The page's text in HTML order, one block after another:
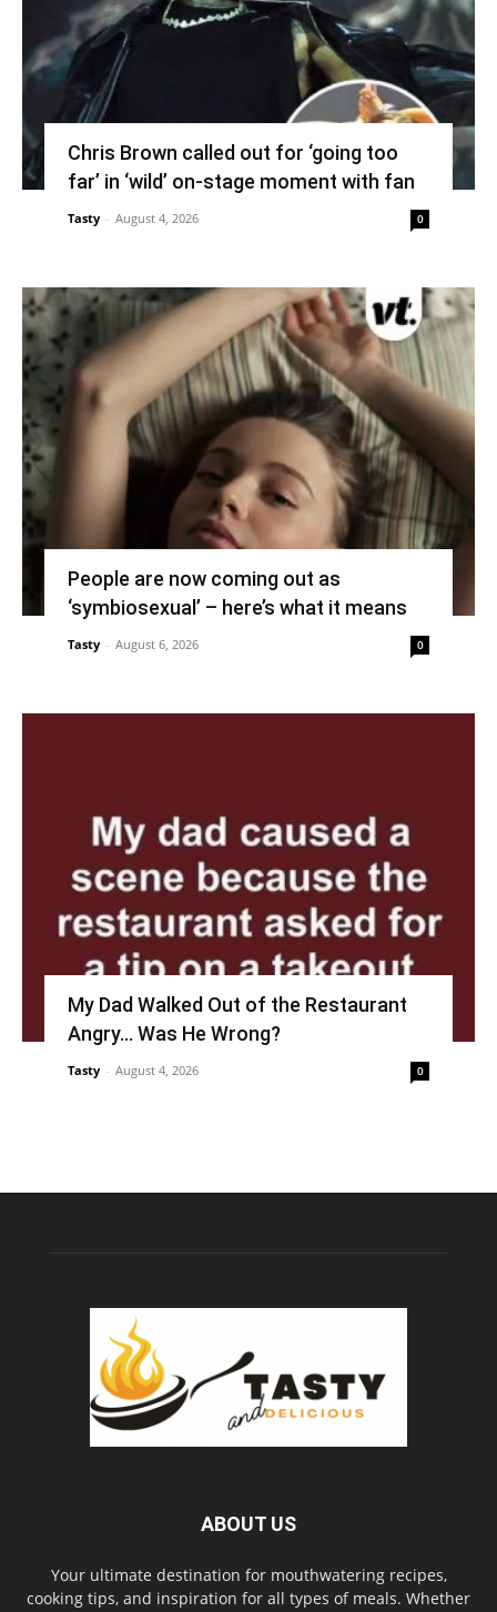
Chris Brown called out for ‘going too
far’ in ‘wild’ on-stage moment with fan
Tasty - August 4, 2026 0
People are now coming out as
‘symbiosexual’ – here’s what it means
Tasty - August 6, 2026 0
My Dad Walked Out of the Restaurant
Angry… Was He Wrong?
Tasty - August 4, 2026 0
ABOUT US
Your ultimate destination for mouthwatering recipes,
cooking tips, and inspiration for all types of meals. Whether